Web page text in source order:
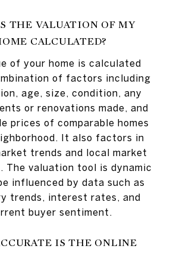
THE VALUATION OF MY
CALCULATED?
of your home is calculated
of factors including
age, size, condition, any
or renovations made, and
prices of comparable homes
It also factors in
trends and local market
The valuation tool is dynamic
influenced by data such as
trends, interest rates, and
buyer sentiment.
IS THE ONLINE